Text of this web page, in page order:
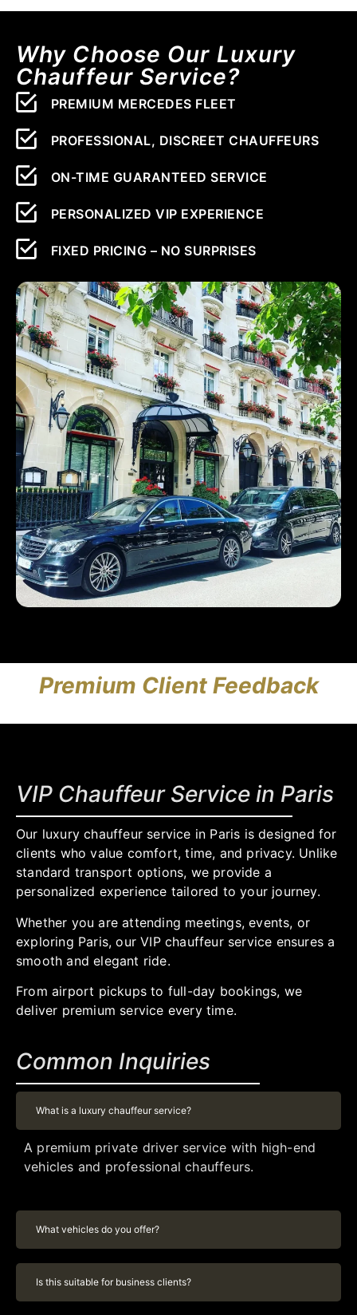
Why Choose Our Luxury
Chauffeur Service?
PREMIUM MERCEDES FLEET
PROFESSIONAL, DISCREET CHAUFFEURS
ON-TIME GUARANTEED SERVICE
PERSONALIZED VIP EXPERIENCE
FIXED PRICING – NO SURPRISES
Premium Client Feedback
VIP Chauffeur Service in Paris
Our luxury chauffeur service in Paris is designed for
clients who value comfort, time, and privacy. Unlike
standard transport options, we provide a
personalized experience tailored to your journey.
Whether you are attending meetings, events, or
exploring Paris, our VIP chauffeur service ensures a
smooth and elegant ride.
From airport pickups to full-day bookings, we
deliver premium service every time.
Common Inquiries
What is a luxury chauffeur service?
A premium private driver service with high-end
vehicles and professional chauffeurs.
What vehicles do you offer?
Is this suitable for business clients?